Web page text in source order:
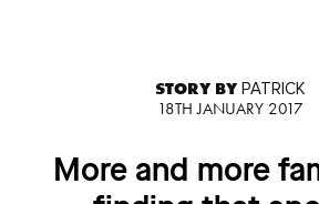
STORY BY PATRICK
18TH JANUARY 2017
More and more